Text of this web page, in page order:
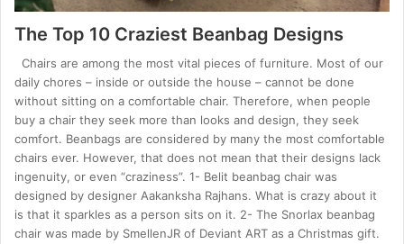
The Top 10 Craziest Beanbag Designs
Chairs are among the most vital pieces of furniture. Most of our
daily chores – inside or outside the house – cannot be done
without sitting on a comfortable chair. Therefore, when people
buy a chair they seek more than looks and design, they seek
comfort. Beanbags are considered by many the most comfortable
chairs ever. However, that does not mean that their designs lack
ingenuity, or even “craziness”. 1- Belit beanbag chair was
designed by designer Aakanksha Rajhans. What is crazy about it
is that it sparkles as a person sits on it. 2- The Snorlax beanbag
chair was made by SmellenJR of Deviant ART as a Christmas gift.